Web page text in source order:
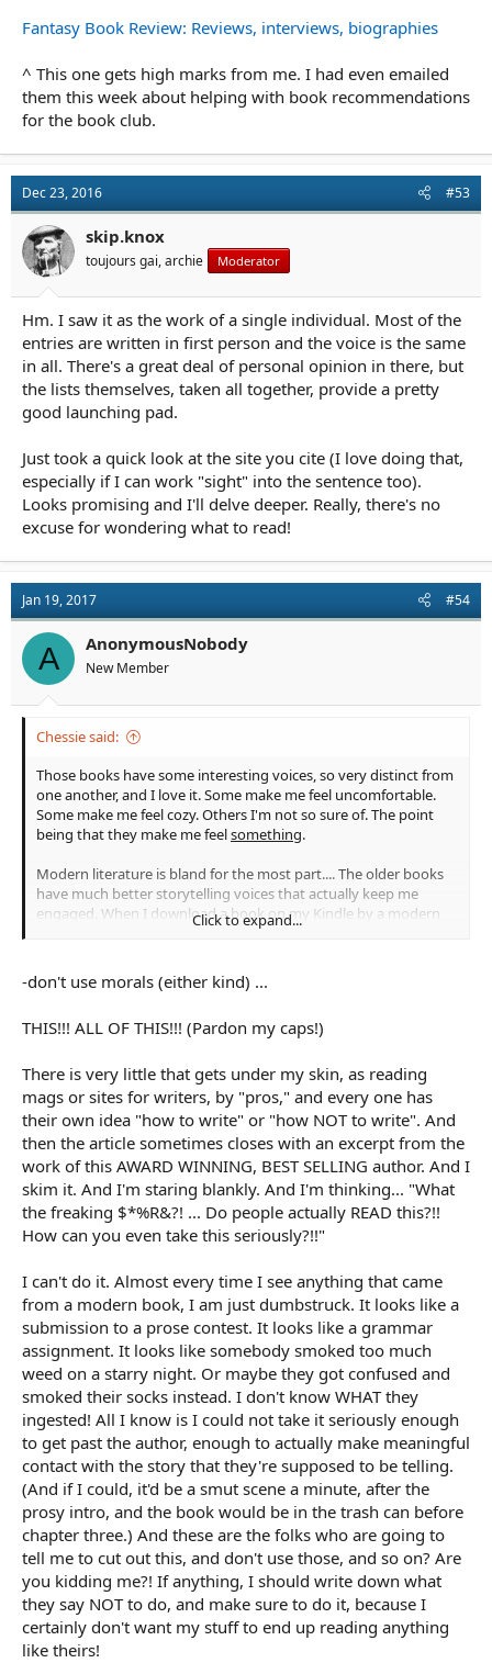
Fantasy Book Review: Reviews, interviews, biographies
^ This one gets high marks from me. I had even emailed
them this week about helping with book recommendations
for the book club.
Dec 23, 2016 #53
skip.knox
toujours gai, archie Moderator
Hm. I saw it as the work of a single individual. Most of the
entries are written in first person and the voice is the same
in all. There's a great deal of personal opinion in there, but
the lists themselves, taken all together, provide a pretty
good launching pad.
Just took a quick look at the site you cite (I love doing that,
especially if I can work "sight" into the sentence too).
Looks promising and I'll delve deeper. Really, there's no
excuse for wondering what to read!
Jan 19, 2017 #54
A AnonymousNobody
New Member
Chessie said:
Those books have some interesting voices, so very distinct from
one another, and I love it. Some make me feel uncomfortable.
Some make me feel cozy. Others I'm not so sure of. The point
being that they make me feelsomething.
Modern literature is bland for the most part.... The older books
have much better storytelling voices that actually keep me
engaged. When I download a book on my Kindle by a modern
author, I yawn. There's one romance author who is selling like
romance genre I have my eye on. Her work is boring. WHY!?!?
It's because the greater powers that be, those in charge of
-don't use adverbs
-don't use italics
-don't use ellipses
...etc!
It's good that Miskatonic started this thread, because the
concept of being who you are when you write, instead of being
like everyone else, seems to be fading fast.
Click to expand...
-don't use morals (either kind) ...
THIS!!! ALL OF THIS!!! (Pardon my caps!)
There is very little that gets under my skin, as reading
mags or sites for writers, by "pros," and every one has
their own idea "how to write" or "how NOT to write". And
then the article sometimes closes with an excerpt from the
work of this AWARD WINNING, BEST SELLING author. And I
skim it. And I'm staring blankly. And I'm thinking... "What
the freaking $*%R&?! ... Do people actually READ this?!!
How can you even take this seriously?!!"
I can't do it. Almost every time I see anything that came
from a modern book, I am just dumbstruck. It looks like a
submission to a prose contest. It looks like a grammar
assignment. It looks like somebody smoked too much
weed on a starry night. Or maybe they got confused and
smoked their socks instead. I don't know WHAT they
ingested! All I know is I could not take it seriously enough
to get past the author, enough to actually make meaningful
contact with the story that they're supposed to be telling.
(And if I could, it'd be a smut scene a minute, after the
prosy intro, and the book would be in the trash can before
chapter three.) And these are the folks who are going to
tell me to cut out this, and don't use those, and so on? Are
you kidding me?! If anything, I should write down what
they say NOT to do, and make sure to do it, because I
certainly don't want my stuff to end up reading anything
like theirs!